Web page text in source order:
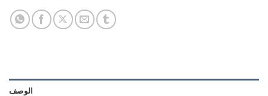
الوصف